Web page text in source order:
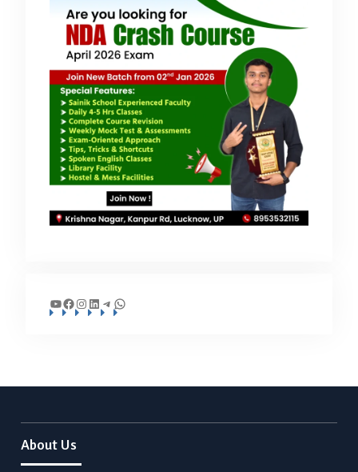
YouTube
Facebook
Instagram
LinkedIn
Telegram
WhatsApp
About Us